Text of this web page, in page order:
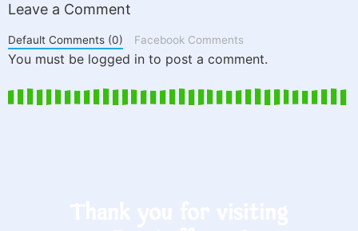
Leave a Comment
Default Comments (0) Facebook Comments
You must be logged in to post a comment.